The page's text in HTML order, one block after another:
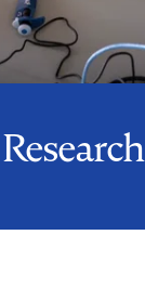
Research